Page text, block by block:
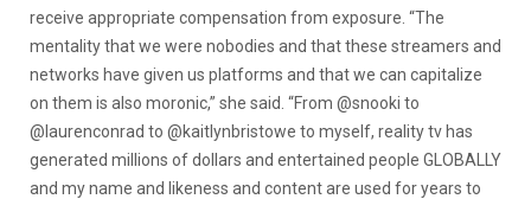
receive appropriate compensation from exposure. “The
mentality that we were nobodies and that these streamers and
networks have given us platforms and that we can capitalize
on them is also moronic,” she said. “From @snooki to
@laurenconrad to @kaitlynbristowe to myself, reality tv has
generated millions of dollars and entertained people GLOBALLY
and my name and likeness and content are used for years to